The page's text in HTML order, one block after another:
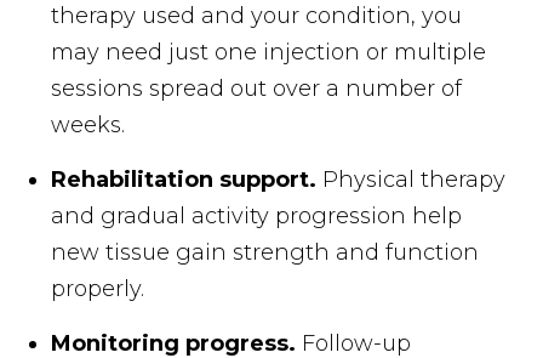
therapy used and your condition, you
may need just one injection or multiple
sessions spread out over a number of
weeks.
Rehabilitation support. Physical therapy
and gradual activity progression help
new tissue gain strength and function
properly.
Monitoring progress. Follow-up